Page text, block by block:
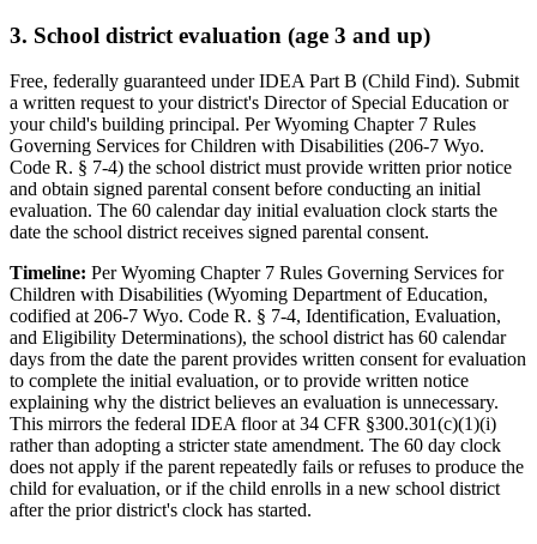
3. School district evaluation (age 3 and up)
Free, federally guaranteed under IDEA Part B (Child Find). Submit
a written request to your district's Director of Special Education or
your child's building principal. Per Wyoming Chapter 7 Rules
Governing Services for Children with Disabilities (206-7 Wyo.
Code R. § 7-4) the school district must provide written prior notice
and obtain signed parental consent before conducting an initial
evaluation. The 60 calendar day initial evaluation clock starts the
date the school district receives signed parental consent.
Timeline: Per Wyoming Chapter 7 Rules Governing Services for
Children with Disabilities (Wyoming Department of Education,
codified at 206-7 Wyo. Code R. § 7-4, Identification, Evaluation,
and Eligibility Determinations), the school district has 60 calendar
days from the date the parent provides written consent for evaluation
to complete the initial evaluation, or to provide written notice
explaining why the district believes an evaluation is unnecessary.
This mirrors the federal IDEA floor at 34 CFR §300.301(c)(1)(i)
rather than adopting a stricter state amendment. The 60 day clock
does not apply if the parent repeatedly fails or refuses to produce the
child for evaluation, or if the child enrolls in a new school district
after the prior district's clock has started.